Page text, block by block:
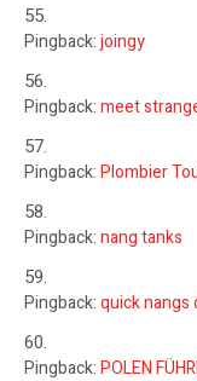
Pingback:joingy
Pingback:meet
Pingback:Plombier
Pingback:nang tanks
Pingback:quick nangs
Pingback:POLEN